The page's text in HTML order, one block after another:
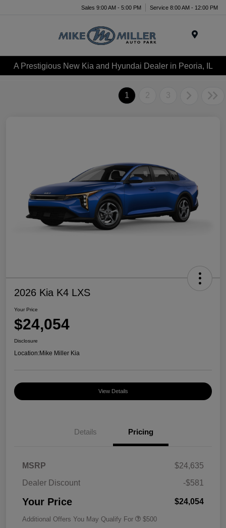
Sales 9:00 AM - 5:00 PM Service 8:00 AM - 12:00 PM
A Prestigious New Kia and Hyundai Dealer in Peoria, IL
1 2 3
2026 Kia K4 LXS
Your Price
$24,054
Disclosure
Location:Mike Miller Kia
View Details
Details Pricing
MSRP
$24,635
Dealer Discount
-$581
Your Price $24,054
Additional Offers You May Qualify For $500